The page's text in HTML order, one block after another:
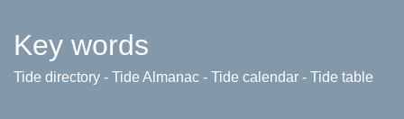
Key words
Tide directory - Tide Almanac - Tide calendar - Tide table